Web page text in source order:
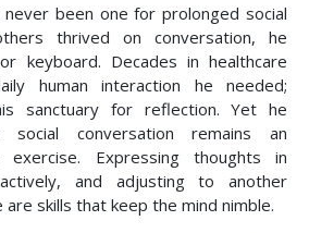
been one for prolonged social
thrived on conversation, he
keyboard. Decades in healthcare
human interaction he needed;
sanctuary for reflection. Yet he
social conversation remains an
exercise. Expressing thoughts in
and adjusting to another
skills that keep the mind nimble.